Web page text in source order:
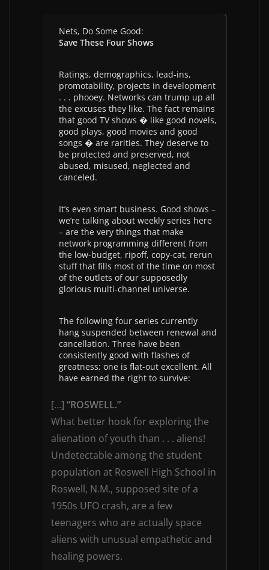
Nets, Do Some Good:
Save These Four Shows
Ratings, demographics, lead-ins,
promotability, projects in development
. . . phooey. Networks can trump up all
the excuses they like. The fact remains
that good TV shows � like good novels,
good plays, good movies and good
songs � are rarities. They deserve to
be protected and preserved, not
abused, misused, neglected and
canceled.
It’s even smart business. Good shows –
we’re talking about weekly series here
– are the very things that make
network programming different from
the low-budget, ripoff, copy-cat, rerun
stuff that fills most of the time on most
of the outlets of our supposedly
glorious multi-channel universe.
The following four series currently
hang suspended between renewal and
cancellation. Three have been
consistently good with flashes of
greatness; one is flat-out excellent. All
have earned the right to survive:
[…] “ROSWELL.”
What better hook for exploring the
alienation of youth than . . . aliens!
Undetectable among the student
population at Roswell High School in
Roswell, N.M., supposed site of a
1950s UFO crash, are a few
teenagers who are actually space
aliens with unusual empathetic and
healing powers.